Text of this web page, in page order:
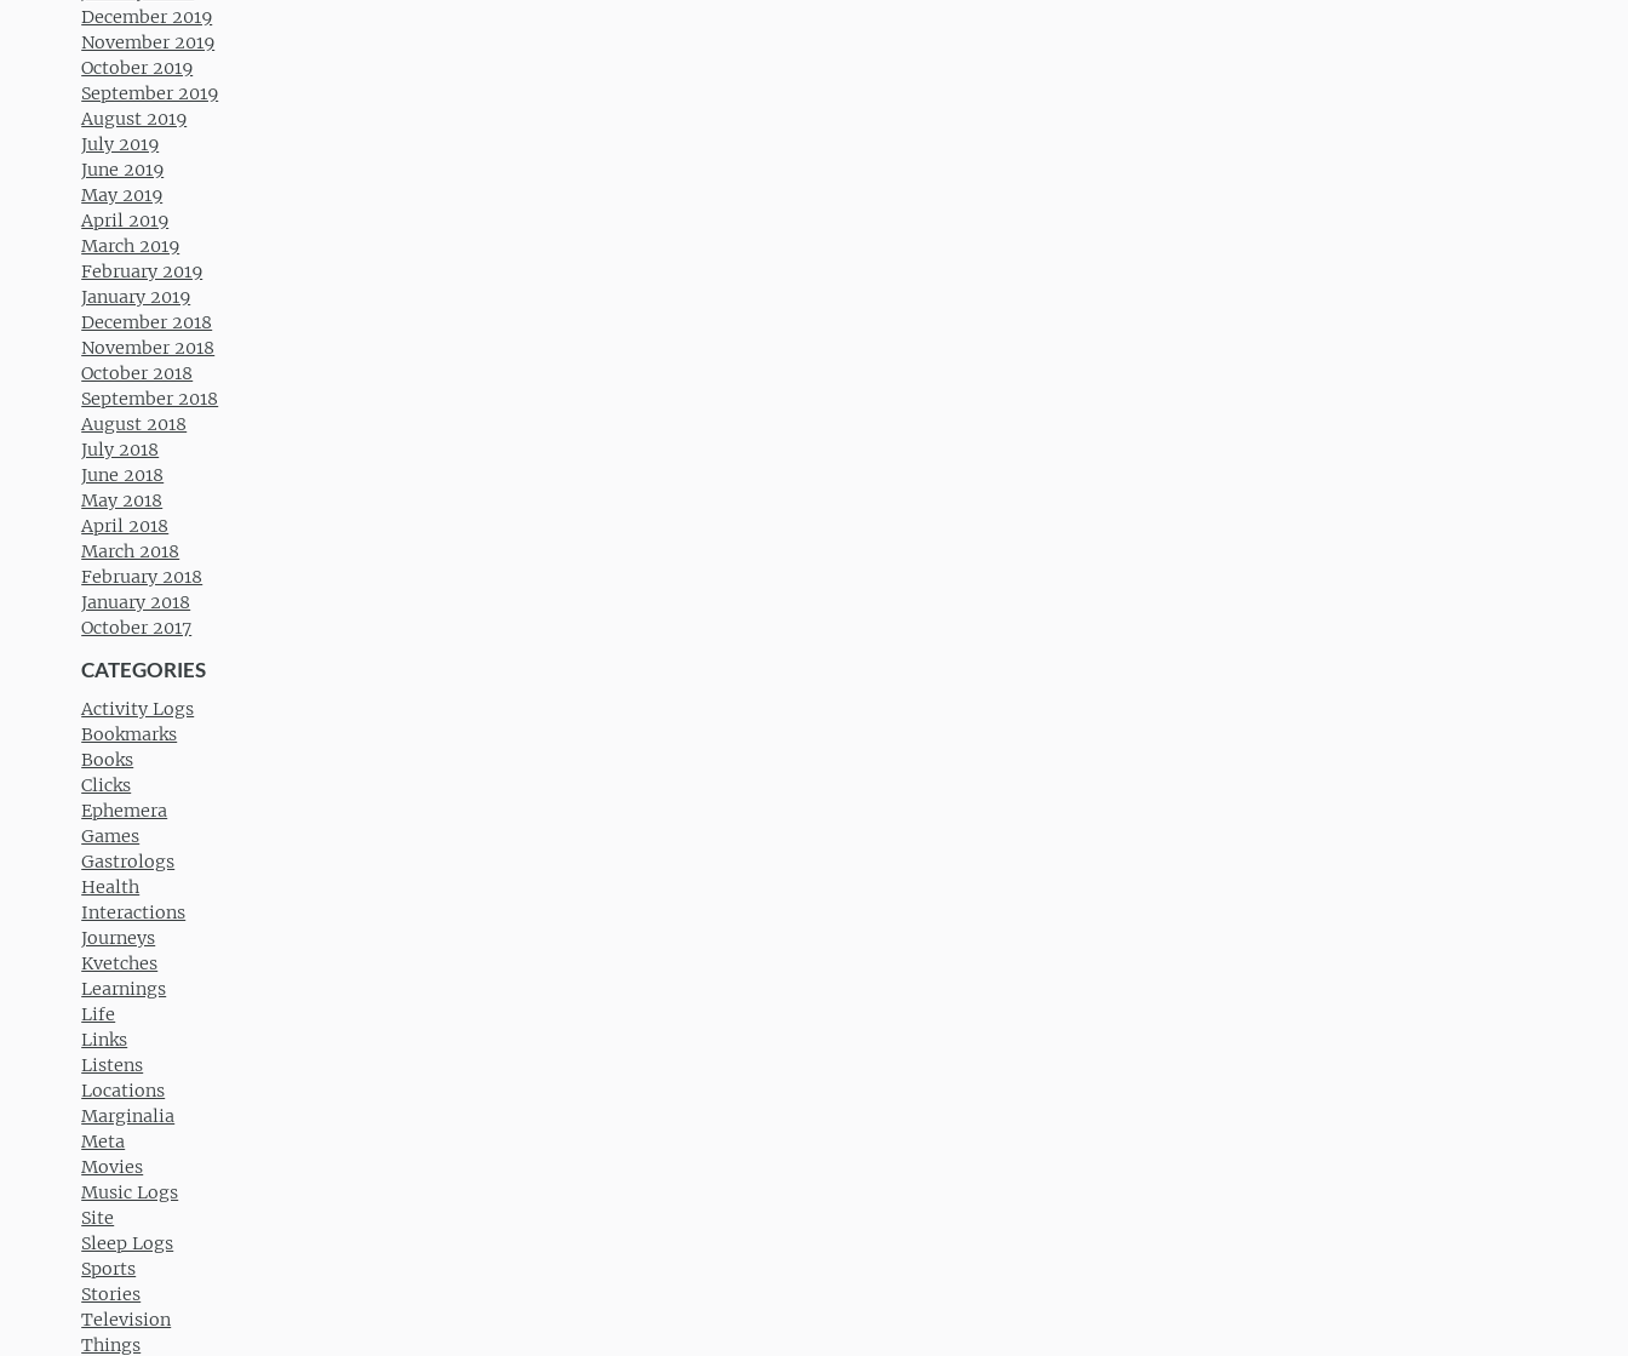
December 2019
November 2019
October 2019
September 2019
August 2019
July 2019
June 2019
May 2019
April 2019
March 2019
February 2019
January 2019
December 2018
November 2018
October 2018
September 2018
August 2018
July 2018
June 2018
May 2018
April 2018
March 2018
February 2018
January 2018
October 2017
CATEGORIES
Activity Logs
Bookmarks
Books
Clicks
Ephemera
Games
Gastrologs
Health
Interactions
Journeys
Kvetches
Learnings
Life
Links
Listens
Locations
Marginalia
Meta
Movies
Music Logs
Site
Sleep Logs
Sports
Stories
Television
Things